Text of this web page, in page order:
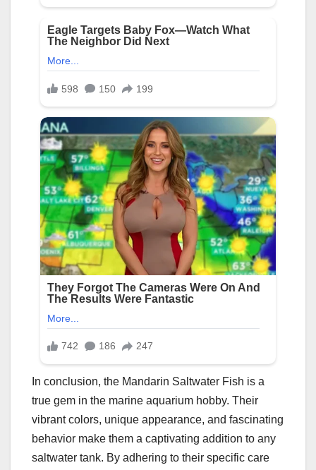
In conclusion, the Mandarin Saltwater Fish is a
true gem in the marine aquarium hobby. Their
vibrant colors, unique appearance, and fascinating
behavior make them a captivating addition to any
saltwater tank. By adhering to their specific care